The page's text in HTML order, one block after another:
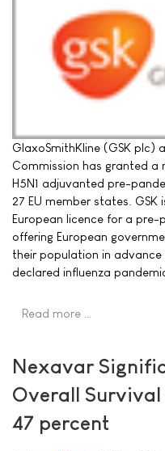
GlaxoSmithKline (GSK plc)
Commission has granted
H5N1 adjuvanted pre-
27 EU member states.
European licence for a
offering European
their population in
declared influenza
Read more …
Nexavar
Overall
47 percent